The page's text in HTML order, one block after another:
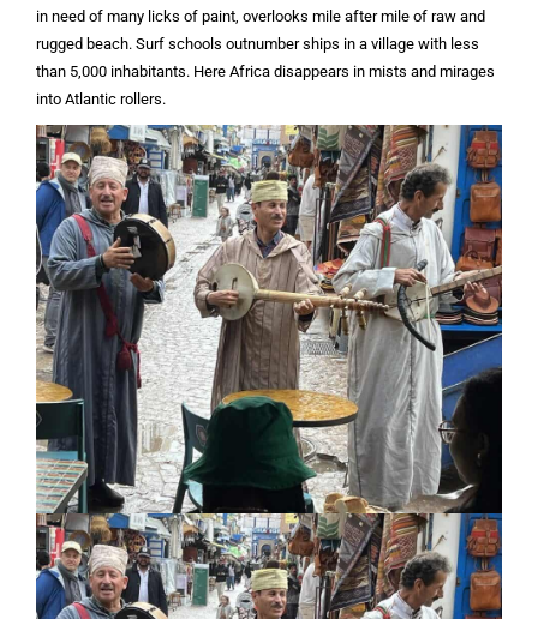
in need of many licks of paint, overlooks mile after mile of raw and
rugged beach. Surf schools outnumber ships in a village with less
than 5,000 inhabitants. Here Africa disappears in mists and mirages
into Atlantic rollers.